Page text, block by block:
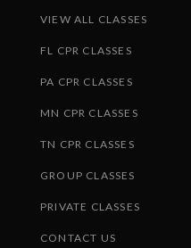
VIEW ALL CLASSES
FL CPR CLASSES
PA CPR CLASSES
MN CPR CLASSES
TN CPR CLASSES
GROUP CLASSES
PRIVATE CLASSES
CONTACT US